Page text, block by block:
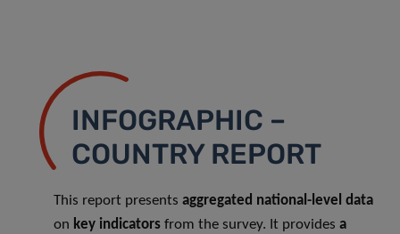
INFOGRAPHIC –
COUNTRY REPORT
This report presents aggregated national-level data
on key indicators from the survey. It provides a